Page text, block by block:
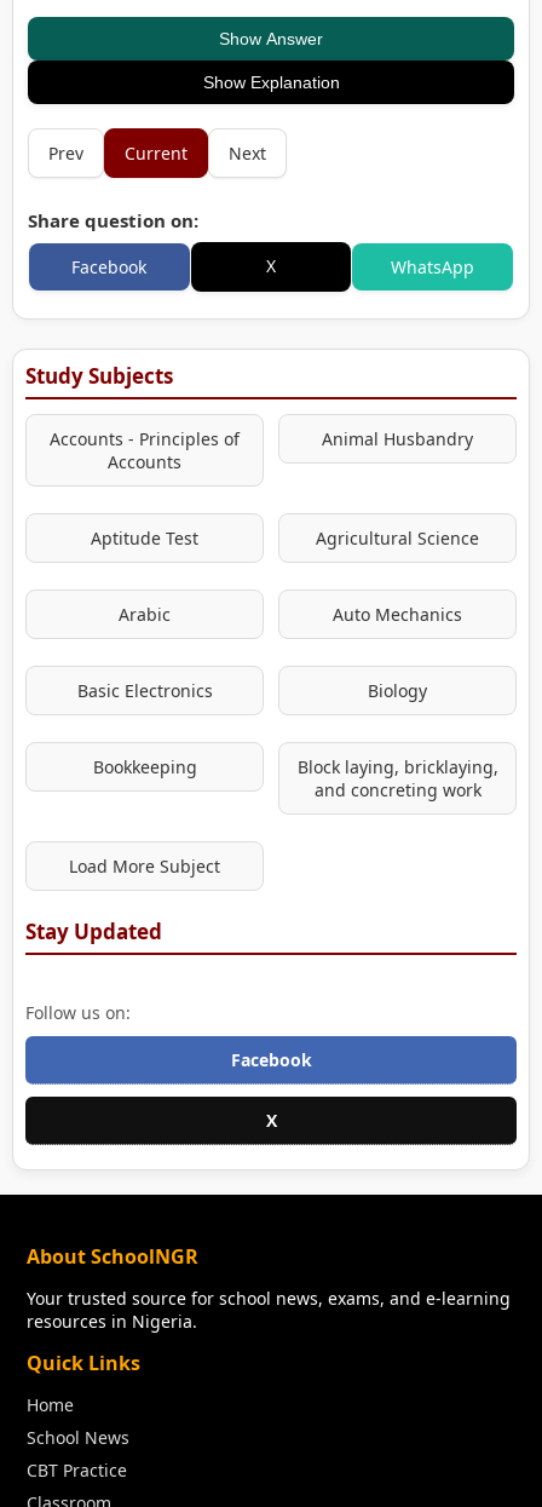
Show Answer
Show Explanation
Prev Current Next
Share question on:
Facebook X WhatsApp
Study Subjects
Accounts - Principles of
Accounts
Animal Husbandry
Aptitude Test Agricultural Science
Arabic Auto Mechanics
Basic Electronics Biology
Bookkeeping
Block laying, bricklaying,
and concreting work
Load More Subject
Stay Updated
Follow us on:
Facebook
X
About SchoolNGR
Your trusted source for school news, exams, and e-learning
resources in Nigeria.
Quick Links
Home
School News
CBT Practice